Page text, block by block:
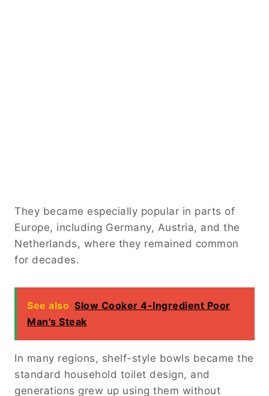
They became especially popular in parts of
Europe, including Germany, Austria, and the
Netherlands, where they remained common
for decades.
See also Slow Cooker 4-Ingredient Poor
Man's Steak
In many regions, shelf-style bowls became the
standard household toilet design, and
generations grew up using them without